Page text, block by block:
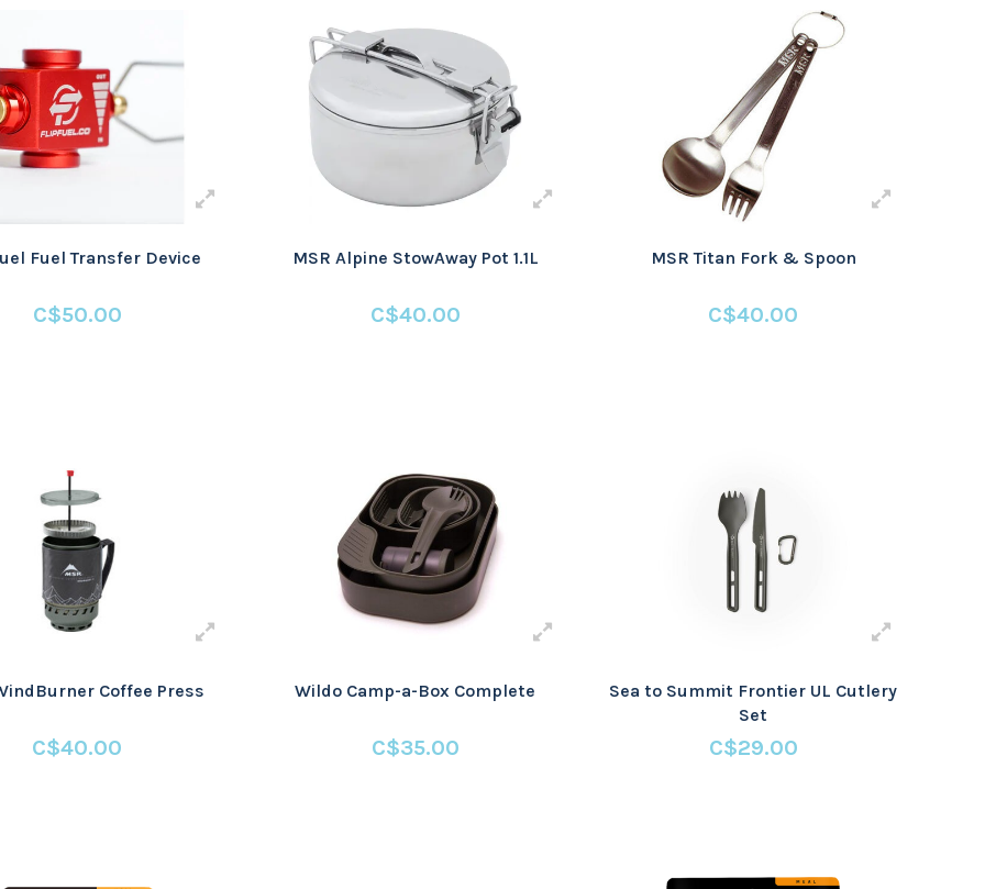
Fuel Transfer Device
C$50.00
MSR Alpine StowAway Pot 1.1L
C$40.00
MSR Titan Fork & Spoon
C$40.00
Coffee Press
C$40.00
Wildo Camp-a-Box Complete
C$35.00
Sea to Summit Frontier UL Cutlery
Set
C$29.00